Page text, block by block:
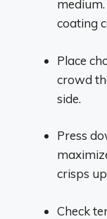
coating
Place
crowd
side.
Press
crisps
Check